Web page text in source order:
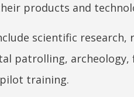
products and
scientific research,
patrolling,
training.